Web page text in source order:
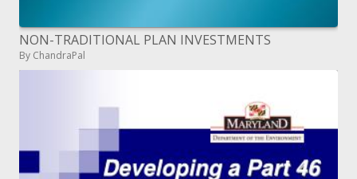
NON-TRADITIONAL PLAN INVESTMENTS
By ChandraPal